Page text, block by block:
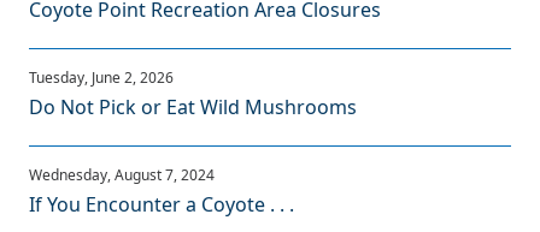
Coyote Point Recreation Area Closures
Do Not Pick or Eat Wild Mushrooms
If You Encounter a Coyote . . .